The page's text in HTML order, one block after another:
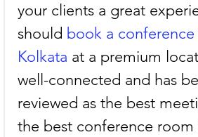
your clients a great
should book a
Kolkata at a premium
well-connected and has
reviewed as the best
the best conference room